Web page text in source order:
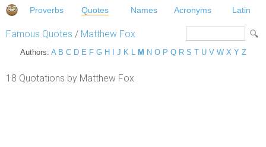
Proverbs Quotes Names Acronyms Latin
Famous Quotes / Matthew Fox
Authors: A B C D E F G H J K L M N O P Q R S T U V W X Y Z
18 Quotations by Matthew Fox